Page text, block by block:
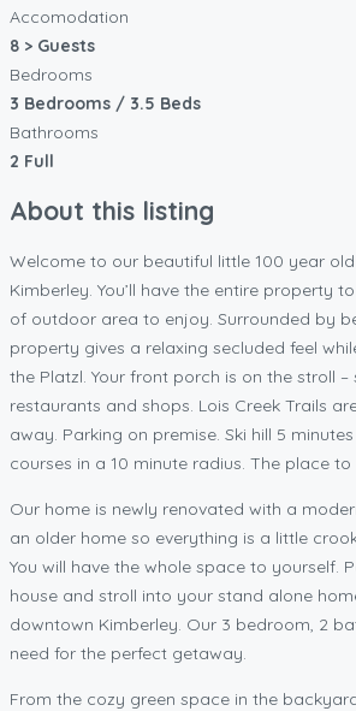
Accomodation
8 > Guests
Bedrooms
3 Bedrooms / 3.5 Beds
Bathrooms
2 Full
About this listing
Welcome to our beautiful little 100 year
Kimberley. You’ll have the entire property
of outdoor area to enjoy. Surrounded by
property gives a relaxing secluded feel
the Platzl. Your front porch is on the stroll
restaurants and shops. Lois Creek Trails
away. Parking on premise. Ski hill 5
courses in a 10 minute radius. The place to
Our home is newly renovated with a
an older home so everything is a little
You will have the whole space to yourself.
house and stroll into your stand alone
downtown Kimberley. Our 3 bedroom, 2
need for the perfect getaway.
From the cozy green space in the